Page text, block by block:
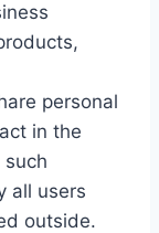
personal
in the
all users
outside.